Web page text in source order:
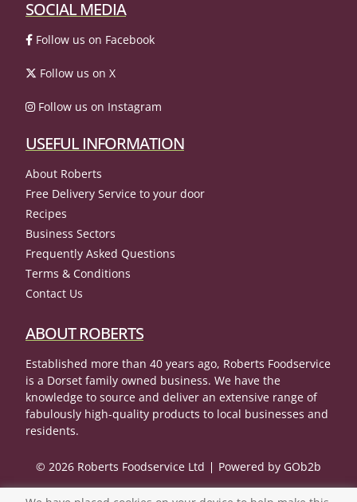
SOCIAL MEDIA
Follow us on Facebook
Follow us on X
Follow us on Instagram
USEFUL INFORMATION
About Roberts
Free Delivery Service to your door
Recipes
Business Sectors
Frequently Asked Questions
Terms & Conditions
Contact Us
ABOUT ROBERTS
Established more than 40 years ago, Roberts Foodservice
is a Dorset family owned business. We have the
knowledge to source and deliver an extensive range of
fabulously high-quality products to local businesses and
residents.
© 2026 Roberts Foodservice Ltd Powered by GOb2b